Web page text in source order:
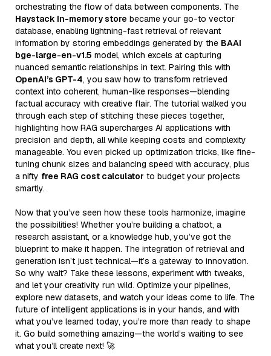
orchestrating the flow of data between components. The
Haystack In-memory store became your go-to vector
database, enabling lightning-fast retrieval of relevant
information by storing embeddings generated by the BAAI
bge-large-en-v1.5 model, which excels at capturing
nuanced semantic relationships in text. Pairing this with
OpenAI’s GPT-4, you saw how to transform retrieved
context into coherent, human-like responses—blending
factual accuracy with creative flair. The tutorial walked you
through each step of stitching these pieces together,
highlighting how RAG supercharges AI applications with
precision and depth, all while keeping costs and complexity
manageable. You even picked up optimization tricks, like fine-
tuning chunk sizes and balancing speed with accuracy, plus
a nifty free RAG cost calculator to budget your projects
smartly.
Now that you’ve seen how these tools harmonize, imagine
the possibilities! Whether you’re building a chatbot, a
research assistant, or a knowledge hub, you’ve got the
blueprint to make it happen. The integration of retrieval and
generation isn’t just technical—it’s a gateway to innovation.
So why wait? Take these lessons, experiment with tweaks,
and let your creativity run wild. Optimize your pipelines,
explore new datasets, and watch your ideas come to life. The
future of intelligent applications is in your hands, and with
what you’ve learned today, you’re more than ready to shape
it. Go build something amazing—the world’s waiting to see
what you’ll create next! 🚀